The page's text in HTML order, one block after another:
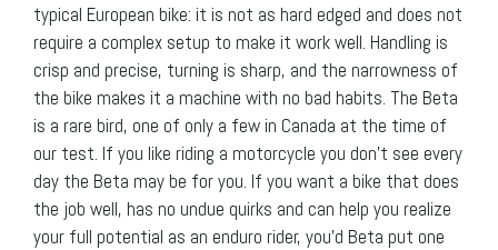
typical European bike: it is not as hard edged and does not
require a complex setup to make it work well. Handling is
crisp and precise, turning is sharp, and the narrowness of
the bike makes it a machine with no bad habits. The Beta
is a rare bird, one of only a few in Canada at the time of
our test. If you like riding a motorcycle you don’t see every
day the Beta may be for you. If you want a bike that does
the job well, has no undue quirks and can help you realize
your full potential as an enduro rider, you’d Beta put one